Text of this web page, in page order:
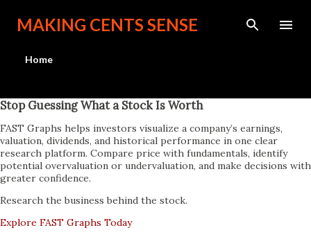
Skip to main content
MAKING CENTS SENSE
Home
Stop Guessing What a Stock Is Worth
FAST Graphs helps investors visualize a company’s earnings,
valuation, dividends, and historical performance in one clear
research platform. Compare price with fundamentals, identify
potential overvaluation or undervaluation, and make decisions with
greater confidence.
Research the business behind the stock.
Explore FAST Graphs Today